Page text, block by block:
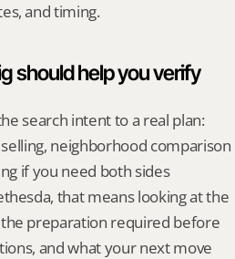
and timing.
should help you verify
search intent to a real plan:
neighborhood comparison
if you need both sides
that means looking at the
preparation required before
and what your next move